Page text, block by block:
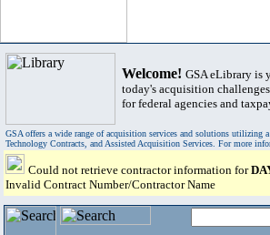
Welcome! GSA eLibrary is
today's acquisition
for federal agencies and
GSA offers a wide range of acquisition services and solutions utilizing
Technology Contracts, and Assisted Acquisition Services. For more
Could not retrieve contractor information for
Invalid Contract Number/Contractor Name